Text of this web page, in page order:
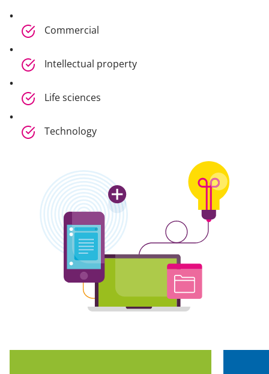
Commercial
Intellectual property
Life sciences
Technology